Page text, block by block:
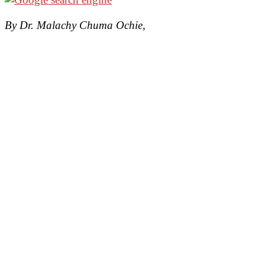
By Dr. Malachy Chuma Ochie,